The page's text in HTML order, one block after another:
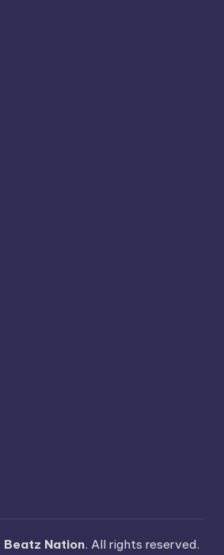
Beatz Nation. All rights reserved.